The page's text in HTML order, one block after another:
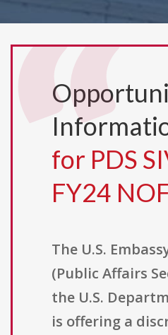
for PDS
FY24
The U.S.
(Public Affairs
the U.S.
is offering a